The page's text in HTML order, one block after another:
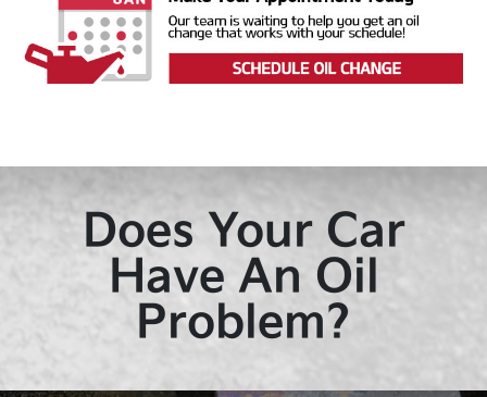
Does Your Car
Have An Oil
Problem?